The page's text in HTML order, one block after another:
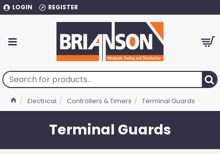
LOGIN REGISTER
Electrical Controllers & Timers Terminal Guards
Terminal Guards